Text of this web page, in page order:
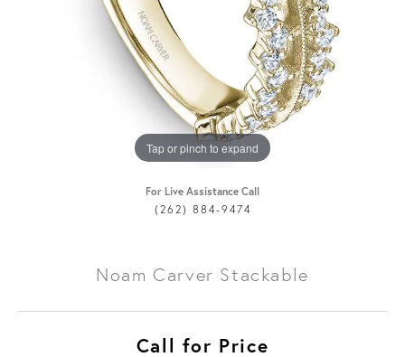
Tap or pinch to expand
For Live Assistance Call
(262) 884-9474
Noam Carver Stackable
Call for Price